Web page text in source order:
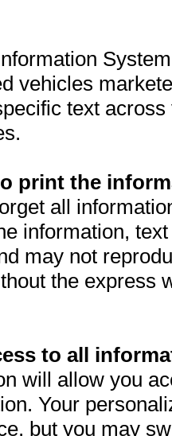
vehicles
text
print the
all
information,
may not
the express
to all
will allow you
Your
but you may